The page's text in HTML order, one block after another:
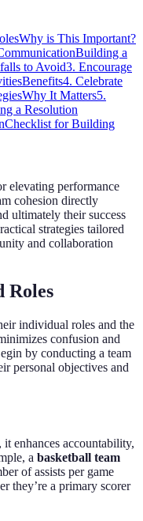
Why is This Important?
Building a
to Avoid3. Encourage
Benefits4. Celebrate
Why It Matters5.
a Resolution
Checklist for Building
elevating performance
cohesion directly
ultimately their success
strategies tailored
and collaboration
Roles
individual roles and the
confusion and
by conducting a team
personal objectives and
enhances accountability,
a basketball team
of assists per game
they’re a primary scorer